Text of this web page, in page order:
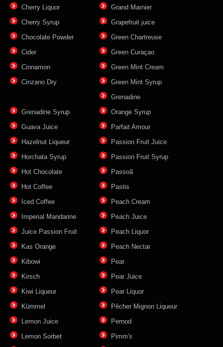
Cherry Liquor
Cherry Syrup
Chocolate Powder
Cider
Cinnamon
Cinzano Dry
Grand Marnier
Grapefruit juice
Green Chartreuse
Green Curaçao
Green Mint Cream
Green Mint Syrup
Grenadine
Grenadine Syrup
Guava Juice
Hazelnut Liqueur
Horchata Syrup
Hot Chocolate
Hot Coffee
Iced Coffee
Imperial Mandarine
Juice Passion Fruit
Kas Orange
Kibowi
Kirsch
Kiwi Liqueur
Kümmel
Lemon Juice
Lemon Sorbet
Orange Syrup
Parfait Amour
Passion Fruit Juice
Passion Fruit Syrup
Passoã
Pastis
Peach Cream
Peach Juice
Peach Liquor
Peach Nectar
Pear
Pear Juice
Pear Liquor
Pêcher Mignon Liqueur
Pernod
Pimm's